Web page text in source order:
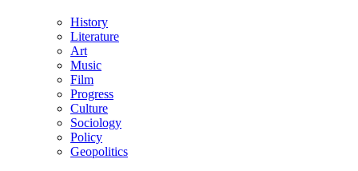
History
Literature
Art
Music
Film
Progress
Culture
Sociology
Policy
Geopolitics